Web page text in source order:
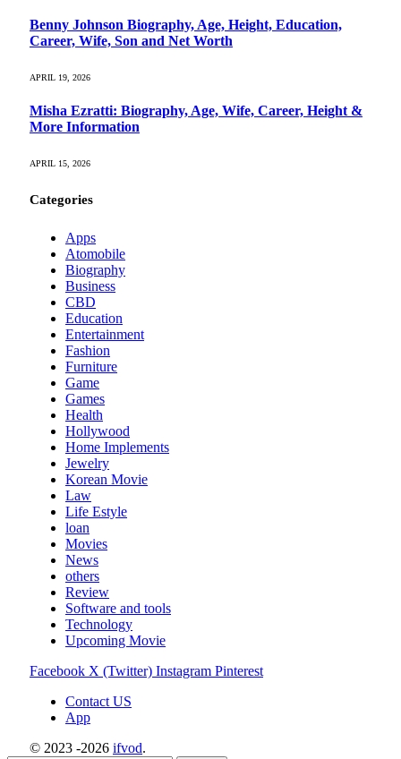
Benny Johnson Biography, Age, Height, Education,
Career, Wife, Son and Net Worth
APRIL 19, 2026
Misha Ezratti: Biography, Age, Wife, Career, Height &
More Information
APRIL 15, 2026
Categories
Apps
Atomobile
Biography
Business
CBD
Education
Entertainment
Fashion
Furniture
Game
Games
Health
Hollywood
Home Implements
Jewelry
Korean Movie
Law
Life Estyle
loan
Movies
News
others
Review
Software and tools
Technology
Upcoming Movie
Facebook X (Twitter) Instagram Pinterest
Contact US
App
© 2023 -2026 ifvod.